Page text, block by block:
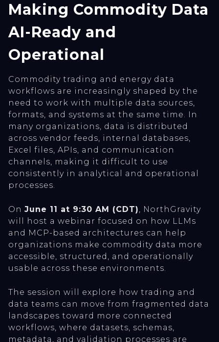
Making Commodity Data
AI-Ready and
Operational
Commodity trading and energy data
workflows are increasingly shaped by the
need to work with multiple data sources,
formats, and systems at the same time. In
many organizations, data is distributed
across vendor feeds, internal databases,
Excel files, APIs, and communication
channels, making it difficult to use
consistently in analytical and operational
processes.
On June 11 at 9:30 AM (CDT), NorthGravity
will host a webinar focused on how LLMs
and MCP-based architectures can help
organizations make commodity data more
accessible, structured, and operationally
usable across these environments.
The session will explore how trading and
data teams can move from fragmented data
landscapes toward more connected
workflows, where datasets, schemas,
metadata, and validation processes are